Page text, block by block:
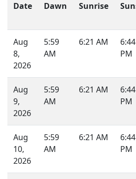
Date Dawn Sunrise
Aug
8,
2026
5:59
AM
6:21 AM
6:44
PM
Aug
9,
2026
5:59
AM
6:21 AM
6:44
PM
Aug
10,
2026
5:59
AM
6:21 AM
6:44
PM